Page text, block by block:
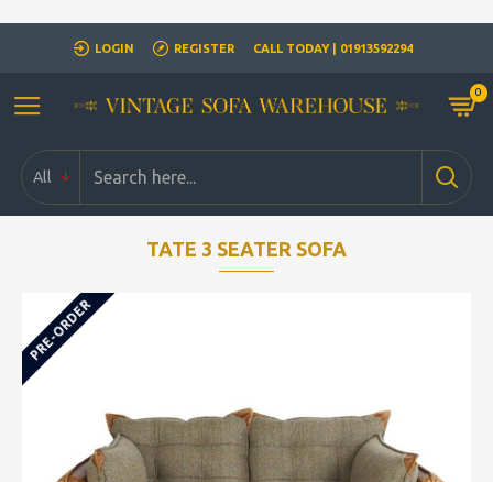
LOGIN REGISTER CALL TODAY | 01913592294
0
All
TATE 3 SEATER SOFA
PRE-ORDER